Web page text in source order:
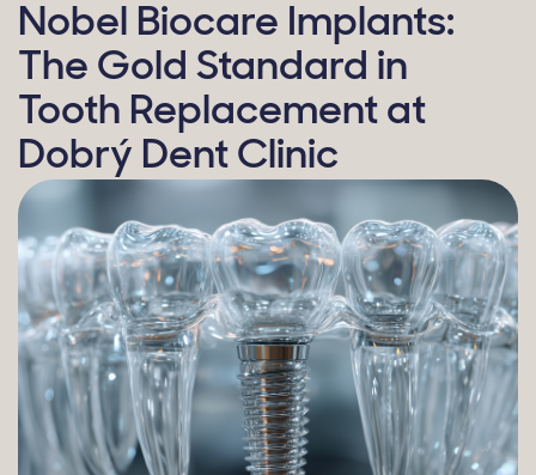
Nobel Biocare Implants:
The Gold Standard in
Tooth Replacement at
Dobrý Dent Clinic